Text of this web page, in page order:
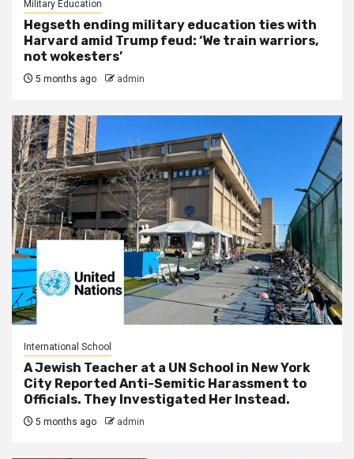
Military Education
Hegseth ending military education ties with
Harvard amid Trump feud: ‘We train warriors,
not wokesters’
5 months ago admin
International School
A Jewish Teacher at a UN School in New York
City Reported Anti-Semitic Harassment to
Officials. They Investigated Her Instead.
5 months ago admin